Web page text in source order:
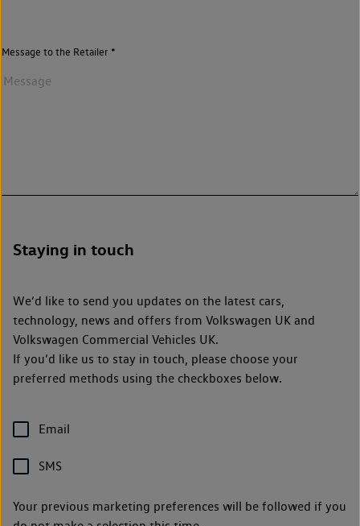
Message to the Retailer
Staying in touch
We’d like to send you updates on the latest cars,
technology, news and offers from Volkswagen UK and
Volkswagen Commercial Vehicles UK.
If you’d like us to stay in touch, please choose your
preferred methods using the checkboxes below.
Email
SMS
Your previous marketing preferences will be followed if you